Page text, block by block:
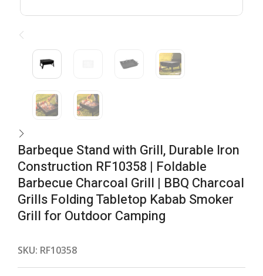
Barbeque Stand with Grill, Durable Iron
Construction RF10358 | Foldable
Barbecue Charcoal Grill | BBQ Charcoal
Grills Folding Tabletop Kabab Smoker
Grill for Outdoor Camping
SKU: RF10358